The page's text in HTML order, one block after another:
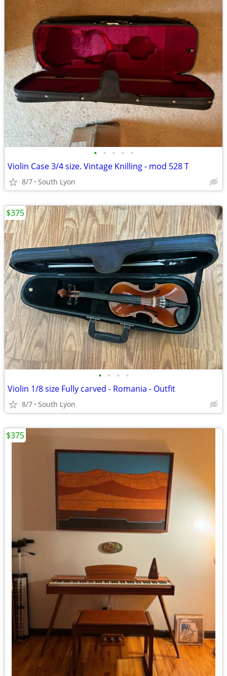
• • • • •
Violin Case 3/4 size. Vintage Knilling - mod 528 T
8/7 South Lyon
• • • •
Violin 1/8 size Fully carved - Romania - Outfit
8/7 South Lyon
$375
$375